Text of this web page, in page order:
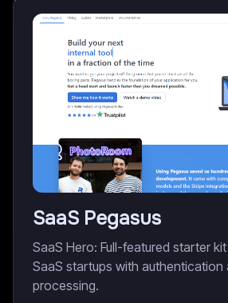
SaaS Pegasus
SaaS Hero: Full-featured starter
SaaS startups with authentication
processing.